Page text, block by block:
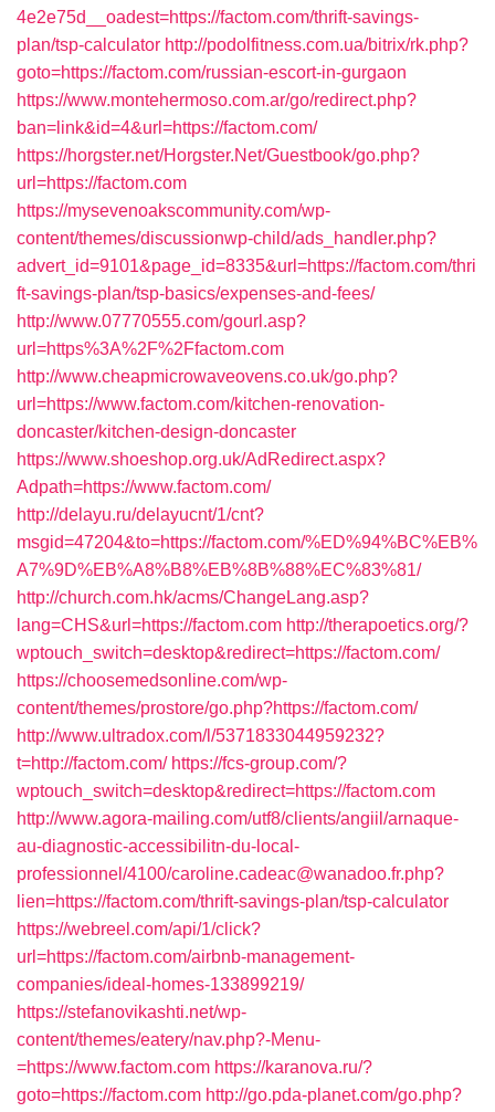
4e2e75d__oadest=https://factom.com/thrift-savings-
plan/tsp-calculator http://podolfitness.com.ua/bitrix/rk.php?
goto=https://factom.com/russian-escort-in-gurgaon
https://www.montehermoso.com.ar/go/redirect.php?
ban=link&id=4&url=https://factom.com/
https://horgster.net/Horgster.Net/Guestbook/go.php?
url=https://factom.com
https://mysevenoakscommunity.com/wp-
content/themes/discussionwp-child/ads_handler.php?
advert_id=9101&page_id=8335&url=https://factom.com/thri
ft-savings-plan/tsp-basics/expenses-and-fees/
http://www.07770555.com/gourl.asp?
url=https%3A%2F%2Ffactom.com
http://www.cheapmicrowaveovens.co.uk/go.php?
url=https://www.factom.com/kitchen-renovation-
doncaster/kitchen-design-doncaster
https://www.shoeshop.org.uk/AdRedirect.aspx?
Adpath=https://www.factom.com/
http://delayu.ru/delayucnt/1/cnt?
msgid=47204&to=https://factom.com/%ED%94%BC%EB%
A7%9D%EB%A8%B8%EB%8B%88%EC%83%81/
http://church.com.hk/acms/ChangeLang.asp?
lang=CHS&url=https://factom.com http://therapoetics.org/?
wptouch_switch=desktop&redirect=https://factom.com/
https://choosemedsonline.com/wp-
content/themes/prostore/go.php?https://factom.com/
http://www.ultradox.com/l/5371833044959232?
t=http://factom.com/ https://fcs-group.com/?
wptouch_switch=desktop&redirect=https://factom.com
http://www.agora-mailing.com/utf8/clients/angiil/arnaque-
au-diagnostic-accessibilitn-du-local-
professionnel/4100/caroline.cadeac@wanadoo.fr.php?
lien=https://factom.com/thrift-savings-plan/tsp-calculator
https://webreel.com/api/1/click?
url=https://factom.com/airbnb-management-
companies/ideal-homes-133899219/
https://stefanovikashti.net/wp-
content/themes/eatery/nav.php?-Menu-
=https://www.factom.com https://karanova.ru/?
goto=https://factom.com http://go.pda-planet.com/go.php?